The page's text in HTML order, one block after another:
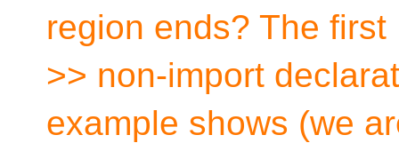
region ends? The first
>> non-import
example shows (we